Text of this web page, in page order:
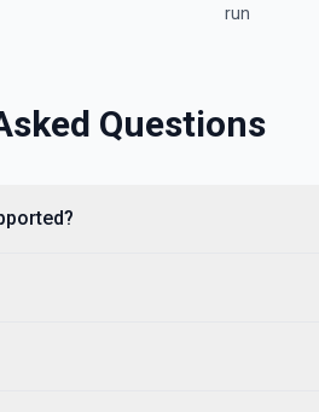
run
Questions